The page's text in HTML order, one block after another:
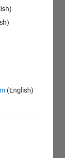
(English)